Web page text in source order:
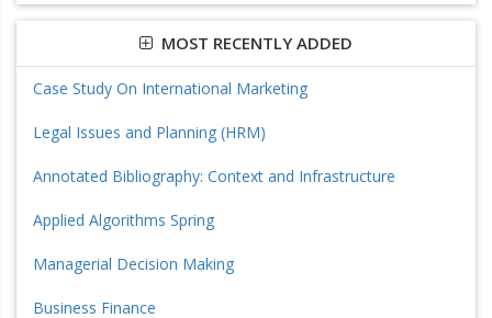
MOST RECENTLY ADDED
Case Study On International Marketing
Legal Issues and Planning (HRM)
Annotated Bibliography: Context and Infrastructure
Applied Algorithms Spring
Managerial Decision Making
Business Finance